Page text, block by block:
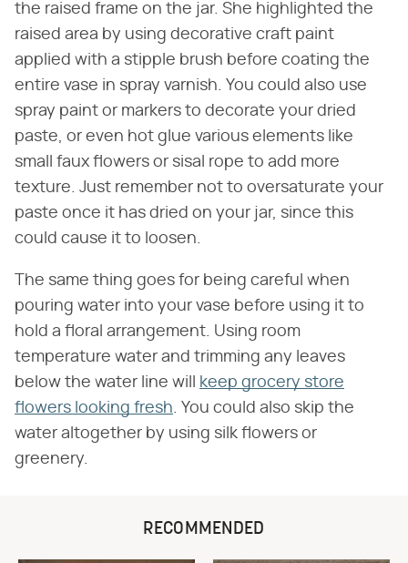
the raised frame on the jar. She highlighted the
raised area by using decorative craft paint
applied with a stipple brush before coating the
entire vase in spray varnish. You could also use
spray paint or markers to decorate your dried
paste, or even hot glue various elements like
small faux flowers or sisal rope to add more
texture. Just remember not to oversaturate your
paste once it has dried on your jar, since this
could cause it to loosen.
The same thing goes for being careful when
pouring water into your vase before using it to
hold a floral arrangement. Using room
temperature water and trimming any leaves
below the water line will
keep grocery store
flowers looking fresh. You could also skip the
water altogether by using silk flowers or
greenery.
RECOMMENDED